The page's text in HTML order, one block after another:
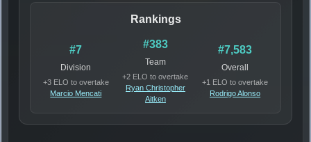
Rankings
#7
Division
+3 ELO to overtake
Marcio Mencati
#383
Team
+2 ELO to overtake
Ryan Christopher
Aitken
#7,583
Overall
+1 ELO to overtake
Rodrigo Alonso